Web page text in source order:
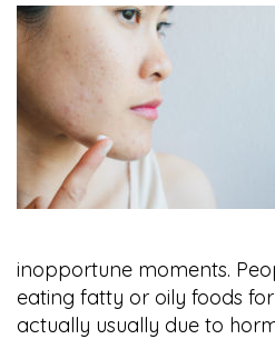
inopportune moments.
eating fatty or oily foods for
actually usually due to